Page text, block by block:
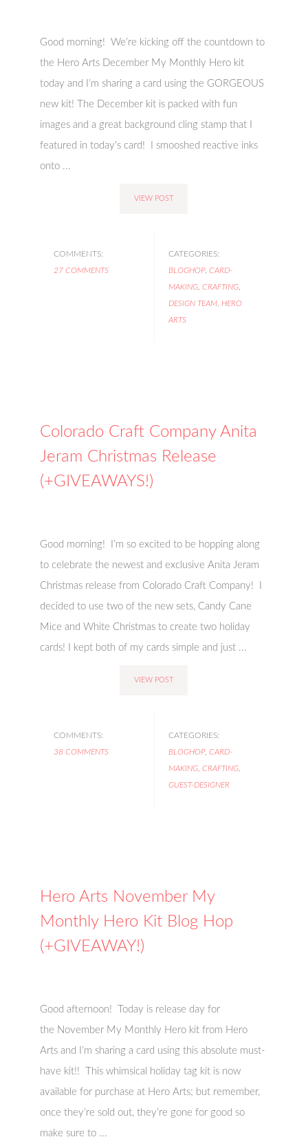
Good morning! We’re kicking off the countdown to
the Hero Arts December My Monthly Hero kit
today and I’m sharing a card using the GORGEOUS
new kit! The December kit is packed with fun
images and a great background cling stamp that I
featured in today's card! I smooshed reactive inks
onto ...
VIEW POST
COMMENTS:
27 COMMENTS
CATEGORIES:
BLOGHOP, CARD-
MAKING, CRAFTING,
DESIGN TEAM, HERO
ARTS
Colorado Craft Company Anita
Jeram Christmas Release
(+GIVEAWAYS!)
Good morning! I’m so excited to be hopping along
to celebrate the newest and exclusive Anita Jeram
Christmas release from Colorado Craft Company! I
decided to use two of the new sets, Candy Cane
Mice and White Christmas to create two holiday
cards! I kept both of my cards simple and just ...
VIEW POST
COMMENTS:
38 COMMENTS
CATEGORIES:
BLOGHOP, CARD-
MAKING, CRAFTING,
GUEST-DESIGNER
Hero Arts November My
Monthly Hero Kit Blog Hop
(+GIVEAWAY!)
Good afternoon! Today is release day for
the November My Monthly Hero kit from Hero
Arts and I’m sharing a card using this absolute must-
have kit!! This whimsical holiday tag kit is now
available for purchase at Hero Arts; but remember,
once they’re sold out, they’re gone for good so
make sure to ...